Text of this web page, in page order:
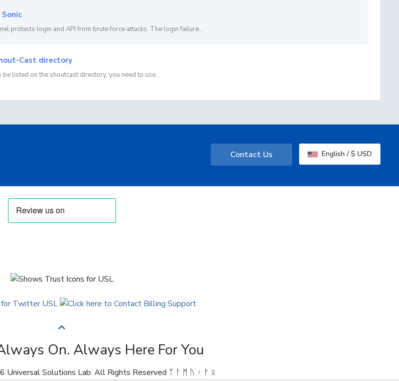
protects login and API from brute force attacks. The login failure...
Cast directory
listed on the shoutcast directory, you need to use...
English / $ USD
Contact Us
On. Always Here For You
Solutions Lab. All Rights Reserved ᛉ ᚨ ᛗ ᚢ ᚲ ᚠ ᛟ